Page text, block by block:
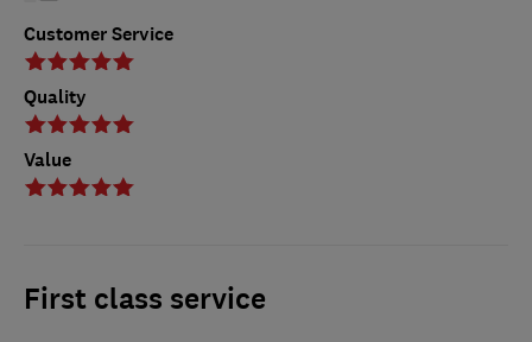
Customer Service
Quality
Value
First class service